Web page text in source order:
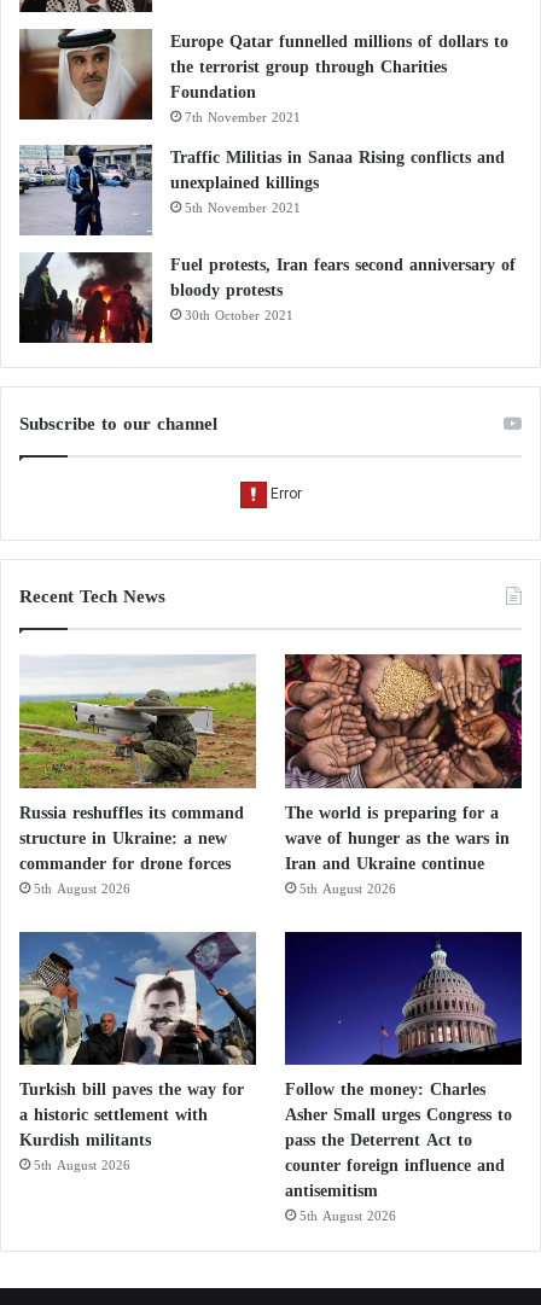
Europe Qatar funnelled millions of dollars to
the terrorist group through Charities
Foundation
7th November 2021
Traffic Militias in Sanaa Rising conflicts and
unexplained killings
5th November 2021
Fuel protests, Iran fears second anniversary of
bloody protests
30th October 2021
Subscribe to our channel
Recent Tech News
Russia reshuffles its command
structure in Ukraine: a new
commander for drone forces
5th August 2026
The world is preparing for a
wave of hunger as the wars in
Iran and Ukraine continue
5th August 2026
Turkish bill paves the way for
a historic settlement with
Kurdish militants
5th August 2026
Follow the money: Charles
Asher Small urges Congress to
pass the Deterrent Act to
counter foreign influence and
antisemitism
5th August 2026